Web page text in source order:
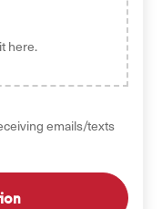
here.
emails/texts